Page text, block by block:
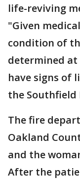
life-reviving
"Given
condition of
determined
have signs of
the Southfield
The fire
Oakland
and the
After the